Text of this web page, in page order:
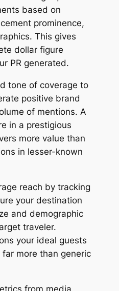
based on
prominence,
This gives
dollar figure
PR generated.
tone of coverage to
positive brand
of mentions. A
in a prestigious
more value than
in lesser-known
reach by tracking
your destination
and demographic
traveler.
your ideal guests
more than generic
from media